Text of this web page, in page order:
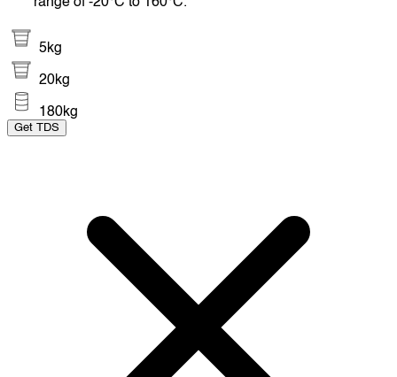
range of -20°C to 160°C.
5kg
20kg
180kg
Get TDS